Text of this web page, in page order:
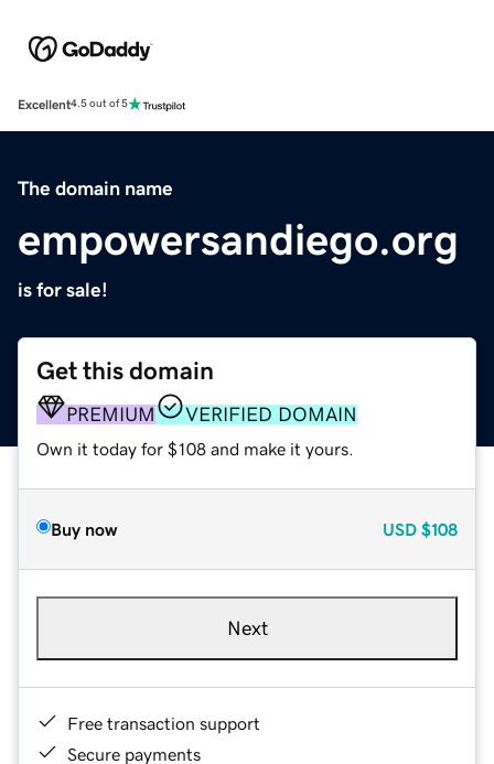
Excellent4.5 out of 5
The domain name
empowersandiego.org
is for sale!
Get this domain
PREMIUM VERIFIED DOMAIN
Own it today for $108 and make it yours.
Buy now USD $108
Next
Free transaction support
Secure payments